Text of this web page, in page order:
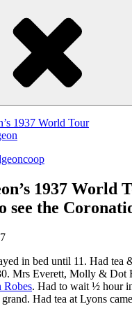
1937 World Tour
1937 World
see the
in bed until 11. Had tea
Mrs Everett, Molly & Dot
Robes. Had to wait ½ hour
Had tea at Lyons